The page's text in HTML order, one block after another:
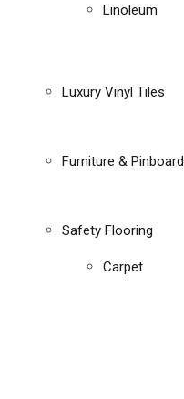
Linoleum
Luxury Vinyl Tiles
Furniture & Pinboard
Safety Flooring
Carpet